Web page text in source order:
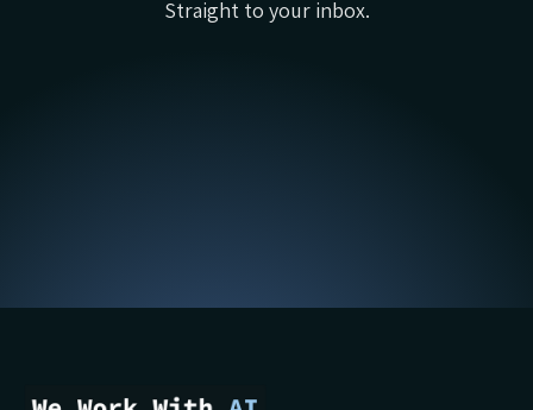
Straight to your inbox.